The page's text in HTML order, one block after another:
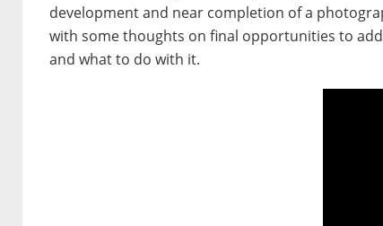
development and near completion of a
with some thoughts on final opportunities to
and what to do with it.